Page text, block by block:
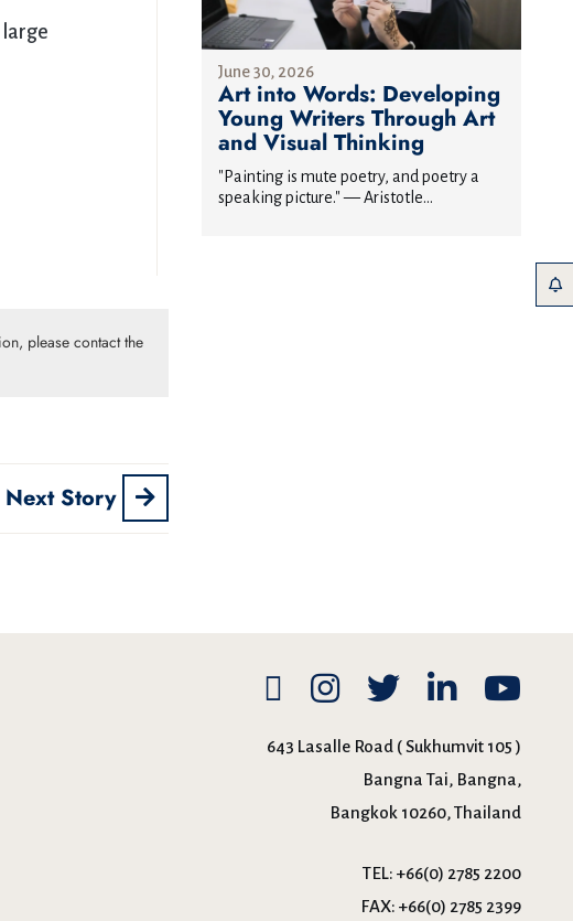
please contact the
Next Story
June 30, 2026
Art into Words: Developing
Young Writers Through Art
and Visual Thinking
"Painting is mute poetry, and poetry a
speaking picture." — Aristotle...
643 Lasalle Road ( Sukhumvit 105 )
Bangna Tai, Bangna,
Bangkok 10260, Thailand
TEL: +66(0) 2785 2200
FAX: +66(0) 2785 2399